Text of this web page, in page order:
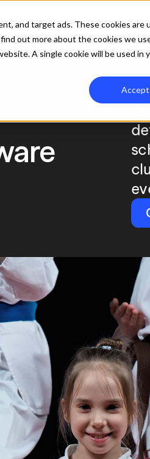
and target ads. These cookies are
out more about the cookies we
A single cookie will be used in
Accept
Company